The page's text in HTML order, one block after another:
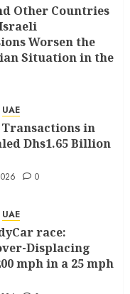
Other Countries
Worsen the
Situation in the
UAE
Transactions in
Dhs1.65 Billion
0
UAE
race:
Displacing
mph in a 25 mph